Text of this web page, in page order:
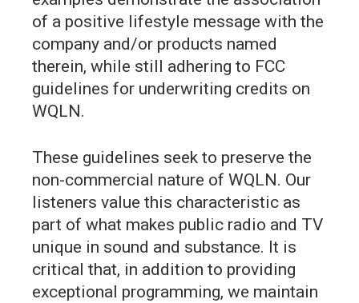
of a positive lifestyle message with the
company and/or products named
therein, while still adhering to FCC
guidelines for underwriting credits on
WQLN.
These guidelines seek to preserve the
non-commercial nature of WQLN. Our
listeners value this characteristic as
part of what makes public radio and TV
unique in sound and substance. It is
critical that, in addition to providing
exceptional programming, we maintain